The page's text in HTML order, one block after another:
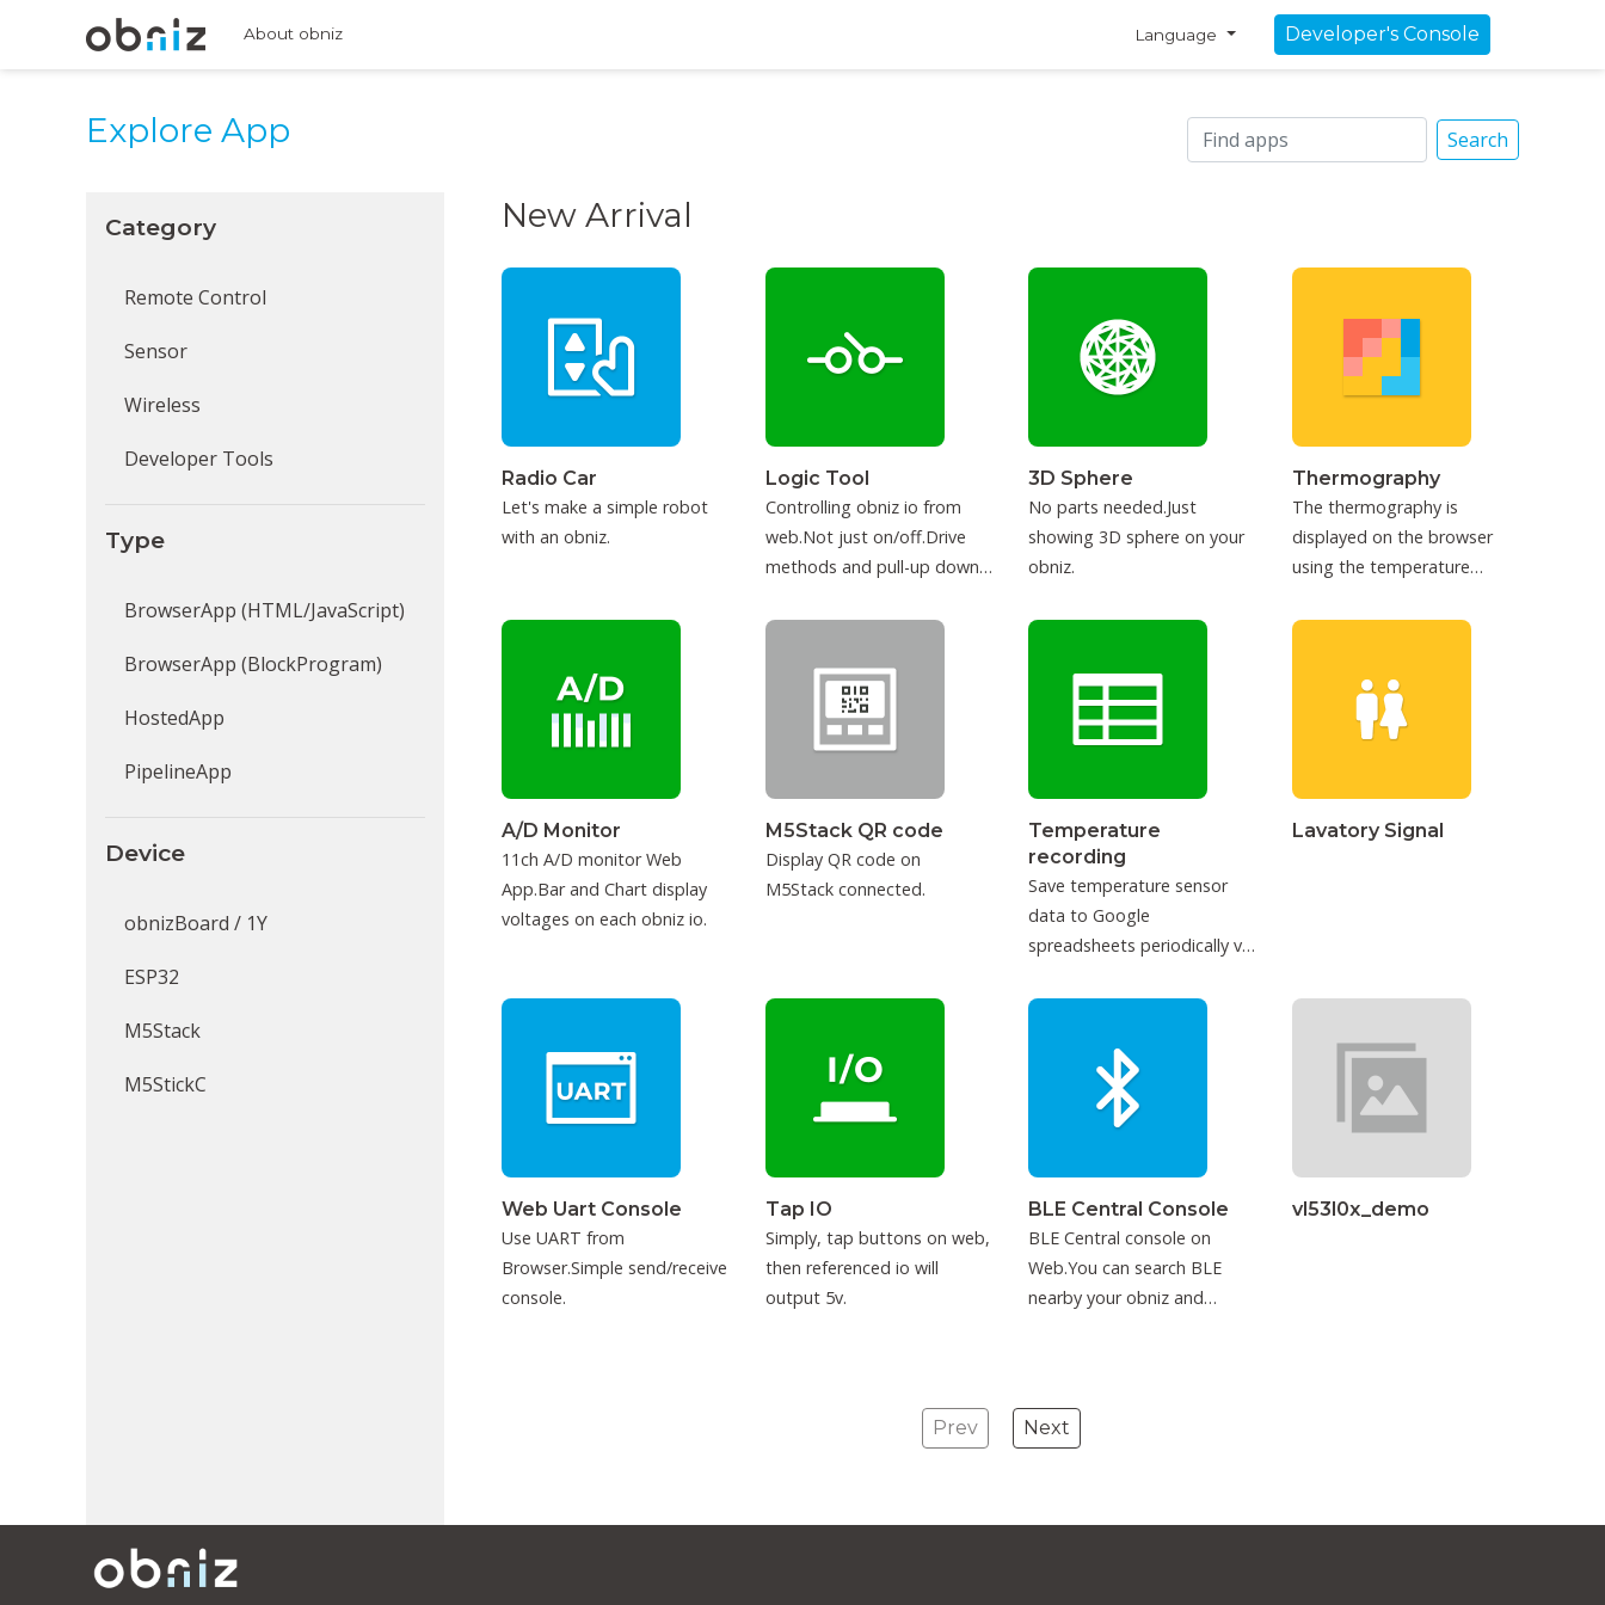
About obniz Language Developer's Console
Explore App Search
Category
Remote Control
Sensor
Wireless
Developer Tools
Type
BrowserApp (HTML/JavaScript)
BrowserApp (BlockProgram)
HostedApp
PipelineApp
Device
obnizBoard / 1Y
ESP32
M5Stack
M5StickC
New Arrival
Radio Car
Let's make a simple robot
with an obniz.
Logic Tool
Controlling obniz io from
web.Not just on/off.Drive
methods and pull-up down
3D Sphere
No parts needed.Just
showing 3D sphere on your
obniz.
Thermography
The thermography is
displayed on the browser
using the temperature
A/D Monitor
11ch A/D monitor Web
App.Bar and Chart display
voltages on each obniz io.
M5Stack QR code
Display QR code on
M5Stack connected.
Temperature
recording
Save temperature sensor
data to Google
spreadsheets periodically via
Lavatory Signal
Web Uart Console
Use UART from
Browser.Simple send/receive
console.
Tap IO
Simply, tap buttons on web,
then referenced io will
output 5v.
BLE Central Console
BLE Central console on
Web.You can search BLE
nearby your obniz and
vl53l0x_demo
Prev Next